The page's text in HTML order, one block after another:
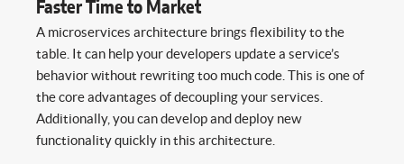
Faster Time to Market
A microservices architecture brings flexibility to the
table. It can help your developers update a service’s
behavior without rewriting too much code. This is one of
the core advantages of decoupling your services.
Additionally, you can develop and deploy new
functionality quickly in this architecture.